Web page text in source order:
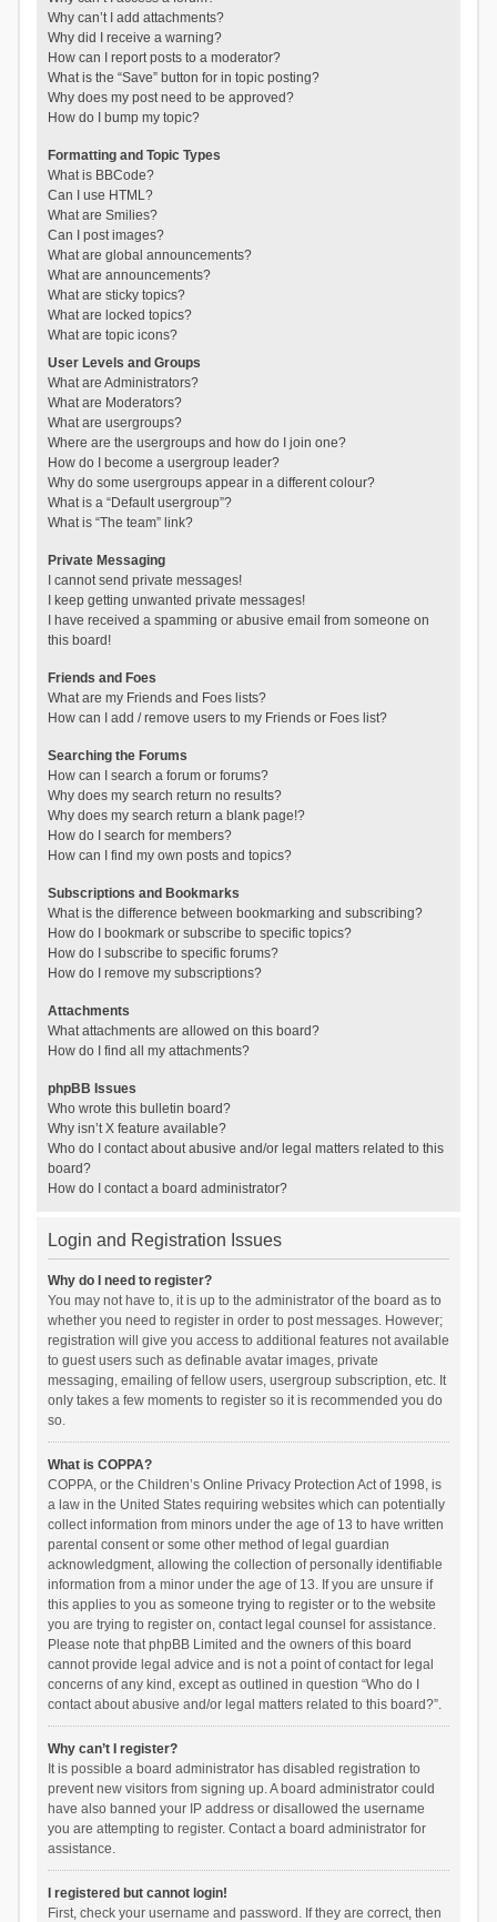
Why can’t I add attachments?
Why did I receive a warning?
How can I report posts to a moderator?
What is the “Save” button for in topic posting?
Why does my post need to be approved?
How do I bump my topic?
Formatting and Topic Types
What is BBCode?
Can I use HTML?
What are Smilies?
Can I post images?
What are global announcements?
What are announcements?
What are sticky topics?
What are locked topics?
What are topic icons?
User Levels and Groups
What are Administrators?
What are Moderators?
What are usergroups?
Where are the usergroups and how do I join one?
How do I become a usergroup leader?
Why do some usergroups appear in a different colour?
What is a “Default usergroup”?
What is “The team” link?
Private Messaging
I cannot send private messages!
I keep getting unwanted private messages!
I have received a spamming or abusive email from someone on
this board!
Friends and Foes
What are my Friends and Foes lists?
How can I add / remove users to my Friends or Foes list?
Searching the Forums
How can I search a forum or forums?
Why does my search return no results?
Why does my search return a blank page!?
How do I search for members?
How can I find my own posts and topics?
Subscriptions and Bookmarks
What is the difference between bookmarking and subscribing?
How do I bookmark or subscribe to specific topics?
How do I subscribe to specific forums?
How do I remove my subscriptions?
Attachments
What attachments are allowed on this board?
How do I find all my attachments?
phpBB Issues
Who wrote this bulletin board?
Why isn’t X feature available?
Who do I contact about abusive and/or legal matters related to this
board?
How do I contact a board administrator?
Login and Registration Issues
Why do I need to register?
You may not have to, it is up to the administrator of the board as to
whether you need to register in order to post messages. However;
registration will give you access to additional features not available
to guest users such as definable avatar images, private
messaging, emailing of fellow users, usergroup subscription, etc. It
only takes a few moments to register so it is recommended you do
so.
What is COPPA?
COPPA, or the Children’s Online Privacy Protection Act of 1998, is
a law in the United States requiring websites which can potentially
collect information from minors under the age of 13 to have written
parental consent or some other method of legal guardian
acknowledgment, allowing the collection of personally identifiable
information from a minor under the age of 13. If you are unsure if
this applies to you as someone trying to register or to the website
you are trying to register on, contact legal counsel for assistance.
Please note that phpBB Limited and the owners of this board
cannot provide legal advice and is not a point of contact for legal
concerns of any kind, except as outlined in question “Who do I
contact about abusive and/or legal matters related to this board?”.
Why can’t I register?
It is possible a board administrator has disabled registration to
prevent new visitors from signing up. A board administrator could
have also banned your IP address or disallowed the username
you are attempting to register. Contact a board administrator for
assistance.
I registered but cannot login!
First, check your username and password. If they are correct, then